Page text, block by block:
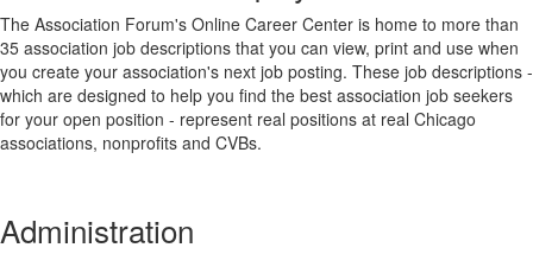
The Association Forum's Online Career Center is home to more than
35 association job descriptions that you can view, print and use when
you create your association's next job posting. These job descriptions -
which are designed to help you find the best association job seekers
for your open position - represent real positions at real Chicago
associations, nonprofits and CVBs.
Administration